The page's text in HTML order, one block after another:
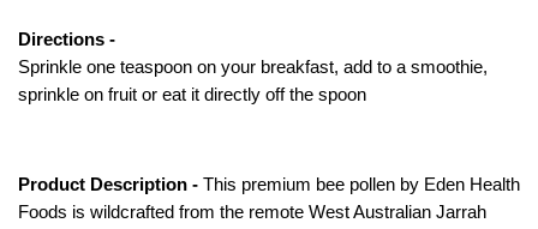
Directions -
Sprinkle one teaspoon on your breakfast, add to a smoothie,
sprinkle on fruit or eat it directly off the spoon
Product Description - This premium bee pollen by Eden Health
Foods is wildcrafted from the remote West Australian Jarrah